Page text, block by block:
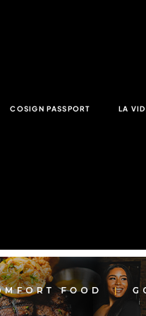
COSIGN PASSPORT LA